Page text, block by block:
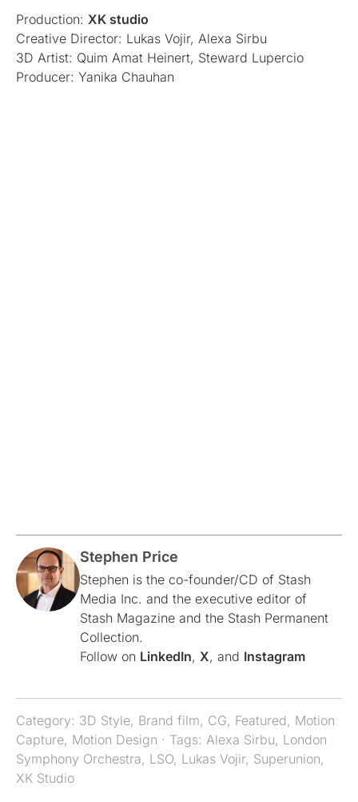
Production: XK studio
Creative Director: Lukas Vojir, Alexa Sirbu
3D Artist: Quim Amat Heinert, Steward Lupercio
Producer: Yanika Chauhan
Stephen Price
Stephen is the co-founder/CD of Stash
Media Inc. and the executive editor of
Stash Magazine and the Stash Permanent
Collection.
Follow on LinkedIn, X, and Instagram
Category: 3D Style, Brand film, CG, Featured, Motion
Capture, Motion Design · Tags: Alexa Sirbu, London
Symphony Orchestra, LSO, Lukas Vojir, Superunion,
XK Studio